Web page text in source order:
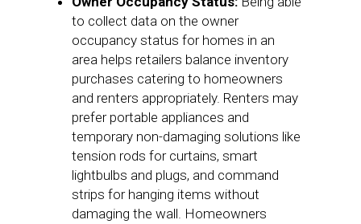
to collect data on the owner
occupancy status for homes in an
area helps retailers balance inventory
purchases catering to homeowners
and renters appropriately. Renters may
prefer portable appliances and
temporary non-damaging solutions like
tension rods for curtains, smart
lightbulbs and plugs, and command
strips for hanging items without
damaging the wall. Homeowners